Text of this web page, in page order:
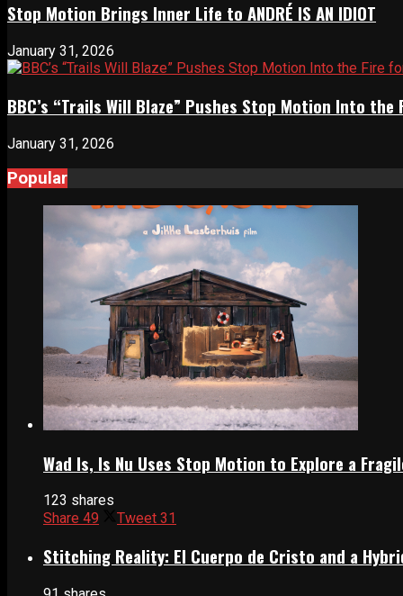
Stop Motion Brings Inner Life to ANDRÉ IS AN IDIOT
January 31, 2026
BBC’s “Trails Will Blaze” Pushes Stop Motion Into
January 31, 2026
Popular
Wad Is, Is Nu Uses Stop Motion to Explore a
123 shares
Share 49 Tweet 31
Stitching Reality: El Cuerpo de Cristo and a